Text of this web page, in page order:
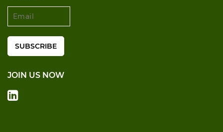
JOIN US NOW